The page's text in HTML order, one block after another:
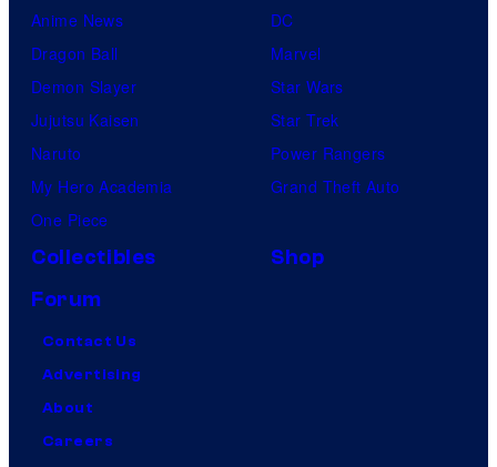
Anime News
Dragon Ball
Demon Slayer
Jujutsu Kaisen
Naruto
My Hero Academia
One Piece
DC
Marvel
Star Wars
Star Trek
Power Rangers
Grand Theft Auto
Collectibles
Shop
Forum
Contact Us
Advertising
About
Careers